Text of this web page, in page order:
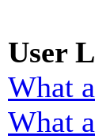
User
What
What